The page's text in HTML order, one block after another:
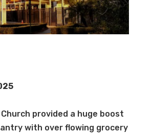
provided a huge boost
with over flowing grocery